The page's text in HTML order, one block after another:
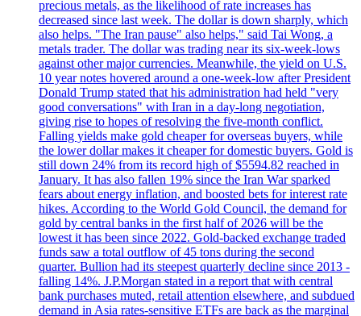
precious metals, as the likelihood of rate increases has
decreased since last week. The dollar is down sharply, which
also helps. "The Iran pause" also helps," said Tai Wong, a
metals trader. The dollar was trading near its six-week-lows
against other major currencies. Meanwhile, the yield on U.S.
10 year notes hovered around a one-week-low after President
Donald Trump stated that his administration had held "very
good conversations" with Iran in a day-long negotiation,
giving rise to hopes of resolving the five-month conflict.
Falling yields make gold cheaper for overseas buyers, while
the lower dollar makes it cheaper for domestic buyers. Gold is
still down 24% from its record high of $5594.82 reached in
January. It has also fallen 19% since the Iran War sparked
fears about energy inflation, and boosted bets for interest rate
hikes. According to the World Gold Council, the demand for
gold by central banks in the first half of 2026 will be the
lowest it has been since 2022. Gold-backed exchange traded
funds saw a total outflow of 45 tons during the second
quarter. Bullion had its steepest quarterly decline since 2013 -
falling 14%. J.P.Morgan stated in a report that with central
bank purchases muted, retail attention elsewhere, and subdued
demand in Asia rates-sensitive ETFs are back as the marginal